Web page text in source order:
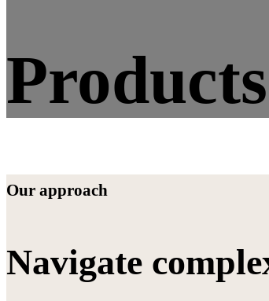
Products
Our approach
Navigate